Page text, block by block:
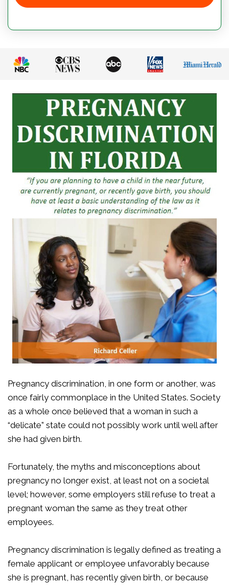
Pregnancy discrimination, in one form or another, was
once fairly commonplace in the United States. Society
as a whole once believed that a woman in such a
“delicate” state could not possibly work until well after
she had given birth.
Fortunately, the myths and misconceptions about
pregnancy no longer exist, at least not on a societal
level; however, some employers still refuse to treat a
pregnant woman the same as they treat other
employees.
Pregnancy discrimination is legally defined as treating a
female applicant or employee unfavorably because
she is pregnant, has recently given birth, or because